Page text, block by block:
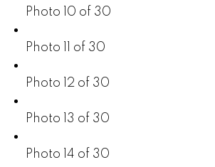
Photo 10 of 30
Photo 11 of 30
Photo 12 of 30
Photo 13 of 30
Photo 14 of 30